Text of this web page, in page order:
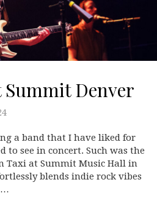
Summit Denver
a band that I have liked for
to see in concert. Such was the
Taxi at Summit Music Hall in
blends indie rock vibes